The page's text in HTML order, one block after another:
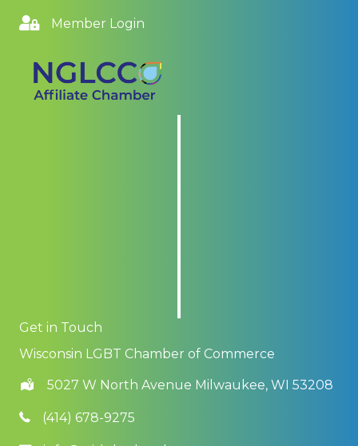
Member Login
Get in Touch
Wisconsin LGBT Chamber of Commerce
5027 W North Avenue Milwaukee, WI 53208
(414) 678-9275